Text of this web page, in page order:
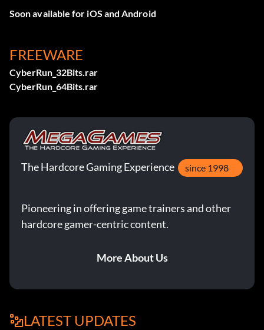
Soon available for iOS and Android
FREEWARE
CyberRun_32Bits.rar
CyberRun_64Bits.rar
The Hardcore Gaming Experience since 1998
Pioneering in offering game trainers and other
hardcore gamer-centric content.
More About Us
LATEST UPDATES